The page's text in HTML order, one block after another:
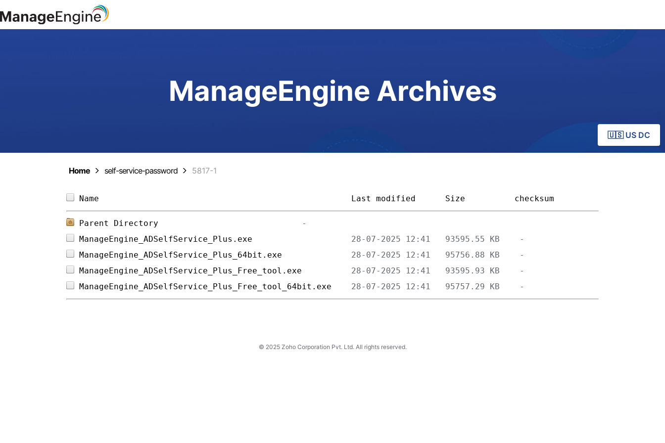
ManageEngine Archives
🇺🇸 US DC
Home self-service-password 5817-1
Name Last modified Size checksum
Parent Directory
ManageEngine_ADSelfService_Plus.exe
ManageEngine_ADSelfService_Plus_64bit.exe
ManageEngine_ADSelfService_Plus_Free_tool.exe
ManageEngine_ADSelfService_Plus_Free_tool_64bit.exe
© 2025 Zoho Corporation Pvt. Ltd. All rights reserved.